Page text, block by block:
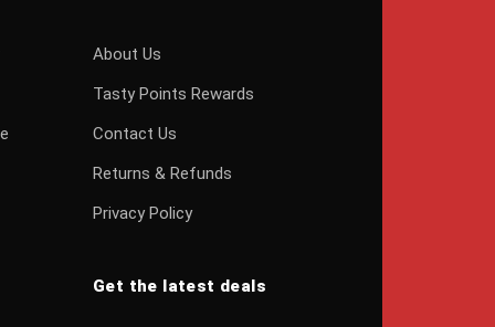
About Us
Tasty Points Rewards
Contact Us
Returns & Refunds
Privacy Policy
Get the latest deals